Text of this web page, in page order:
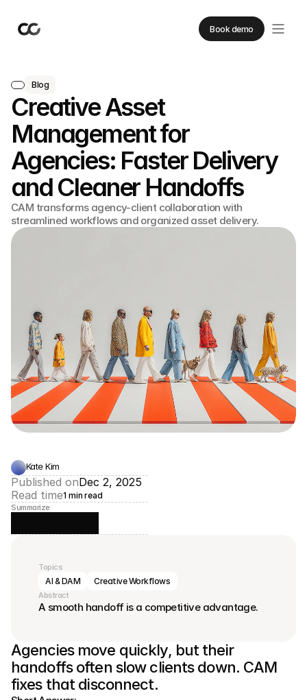
Book demo
Blog
Creative Asset
Management for
Agencies: Faster Delivery
and Cleaner Handoffs
CAM transforms agency-client collaboration with
streamlined workflows and organized asset delivery.
Kate Kim
Published onDec 2, 2025
Read time1 min read
Summarize
Topics
AI & DAM Creative Workflows
Abstract
A smooth handoff is a competitive advantage.
Agencies move quickly, but their
handoffs often slow clients down. CAM
fixes that disconnect.